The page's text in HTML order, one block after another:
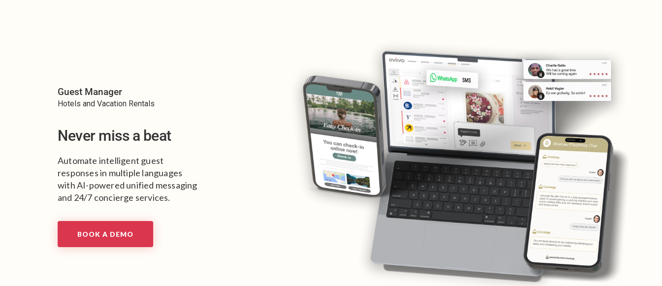
Guest Manager
Hotels and Vacation Rentals
Never miss a beat
Automate intelligent guest
responses in multiple languages
with AI-powered unified messaging
and 24/7 concierge services.
BOOK A DEMO